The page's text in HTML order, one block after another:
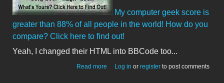
My computer geek score is
greater than 88% of all people in the world! How do you
compare? Click here to find out!
Yeah, I changed their HTML into BBCode too...
Read more about I'm a geek.
Log in or register to post comments